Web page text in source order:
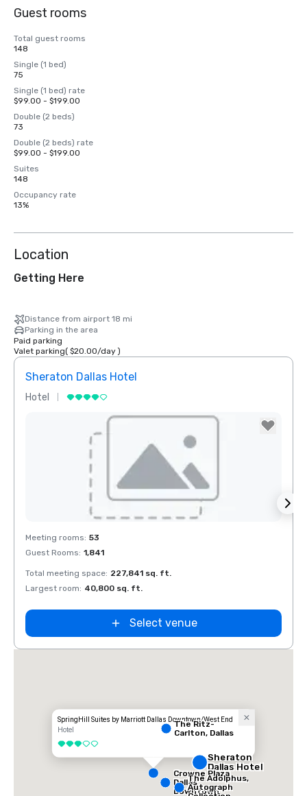
Guest rooms
Total guest rooms
148
Single (1 bed)
75
Single (1 bed) rate
$99.00 - $199.00
Double (2 beds)
73
Double (2 beds) rate
$99.00 - $199.00
Suites
148
Occupancy rate
13%
Location
Getting Here
Distance from airport 18 mi
Parking in the area
Paid parking
Valet parking( $20.00/day)
Sheraton Dallas Hotel
Hotel
Removed from favorites
Meeting rooms: 53
Guest Rooms: 1,841
Total meeting space: 227,841 sq. ft.
Largest room: 40,800 sq. ft.
Select venue
SpringHill Suites by Marriott Dallas Downtown/West End
Hotel
3 out of 5
Sheraton
Dallas Hotel
The Ritz-
Carlton, Dallas
Crowne Plaza
Dallas
Downtown
The Adolphus,
Autograph